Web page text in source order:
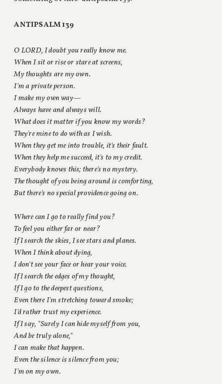
ANTIPSALM 139
O LORD, I doubt you really know me.
When I sit or rise or stare at screens,
My thoughts are my own.
I'm a private person.
I make my own way—
Always have and always will.
What does it matter if you know my words?
They're mine to do with as I wish.
When they get me into trouble, it's their fault.
When they help me succeed, it's to my credit.
Everybody knows this; there's no mystery.
The thought of you being around is comforting,
But there's no special providence going on.
Where can I go to really find you?
To feel you either far or near?
If I search the skies, I see stars and planes.
When I think about dying,
I don't see your face or hear your voice.
If I search the edges of my thought,
If I go to the deepest questions,
Even there I'm stretching toward smoke;
I'd rather trust my experience.
If I say, "Surely I can hide myself from you,
And be truly alone,"
I can make that happen.
Even the silence is silence from you;
I'm on my own.